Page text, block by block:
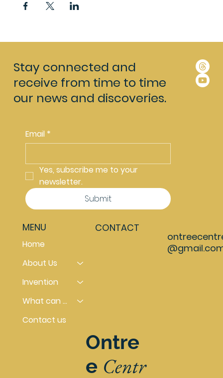
Stay connected and
receive from time to time
our news and discoveries.
Email *
Yes, subscribe me to your
newsletter.
Submit
MENU
Home
About Us
Invention
What can you do
Contact us
CONTACT
Ontre
e Centr